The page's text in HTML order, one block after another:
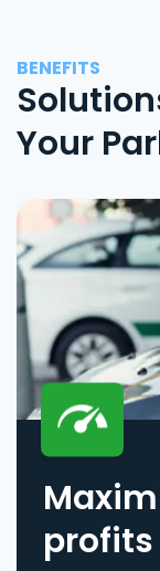
BENEFITS
Your
profits